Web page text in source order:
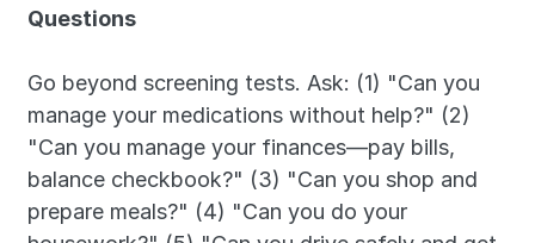
Questions
Go beyond screening tests. Ask: (1) "Can you
manage your medications without help?" (2)
"Can you manage your finances—pay bills,
balance checkbook?" (3) "Can you shop and
prepare meals?" (4) "Can you do your